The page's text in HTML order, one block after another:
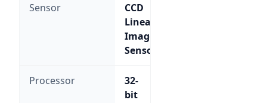
Sensor
CCD
Linear
Image
Sensor
Processor
32-
bit